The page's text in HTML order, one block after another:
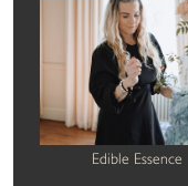
Edible Essence